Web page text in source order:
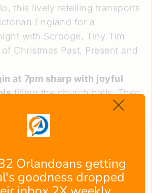
this lively retelling transports
England for a
with Scrooge, Tiny Tim
Christmas Past, Present and
at 7pm sharp with joyful
filling the church halls. Then
company weave their magic
Dickensian tale alive
storytelling that has
nibble on home-baked treats
spirit-igniting show unfolds
Orlandoans getting
goodness dropped